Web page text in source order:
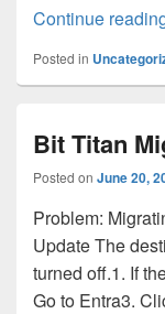
Continue
Posted in
Bit Titan
Posted on June 20,
Problem:
Update The
turned off.1. If
Go to Entra3.